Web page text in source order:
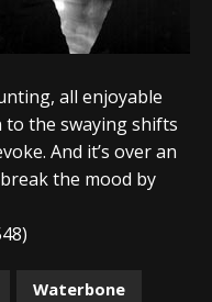
all enjoyable
to the swaying shifts
And it’s over an
the mood by
Waterbone